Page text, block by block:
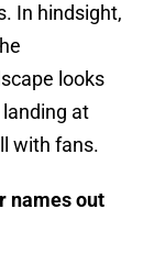
In hindsight,
looks
at
with fans.
names out